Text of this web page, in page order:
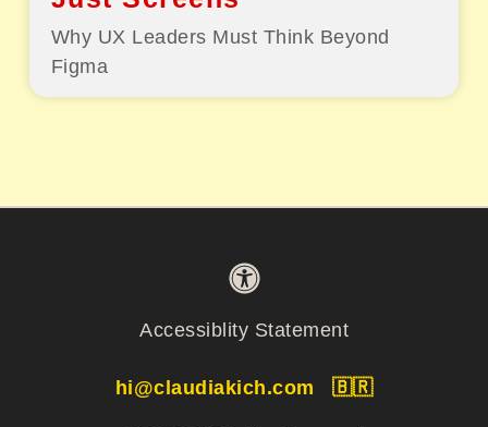
Why UX Leaders Must Think Beyond
Figma
Accessiblity Statement
hi@claudiakich.com 🇧🇷